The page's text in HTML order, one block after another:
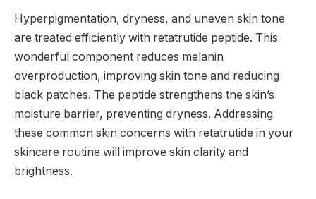
Hyperpigmentation, dryness, and uneven skin tone
are treated efficiently with retatrutide peptide. This
wonderful component reduces melanin
overproduction, improving skin tone and reducing
black patches. The peptide strengthens the skin’s
moisture barrier, preventing dryness. Addressing
these common skin concerns with retatrutide in your
skincare routine will improve skin clarity and
brightness.